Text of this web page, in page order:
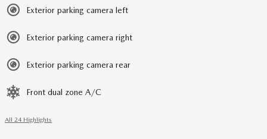
Exterior parking camera left
Exterior parking camera right
Exterior parking camera rear
Front dual zone A/C
All 24 Highlights